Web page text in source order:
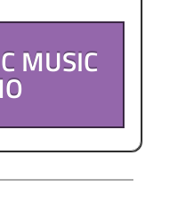
MUSIC